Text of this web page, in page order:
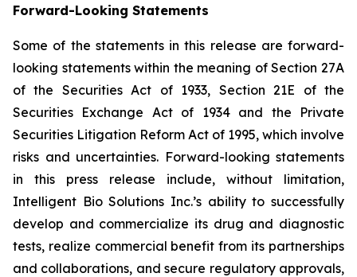
Forward-Looking Statements
Some of the statements in this release are forward-
looking statements within the meaning of Section 27A
of the Securities Act of 1933, Section 21E of the
Securities Exchange Act of 1934 and the Private
Securities Litigation Reform Act of 1995, which involve
risks and uncertainties. Forward-looking statements
in this press release include, without limitation,
Intelligent Bio Solutions Inc.’s ability to successfully
develop and commercialize its drug and diagnostic
tests, realize commercial benefit from its partnerships
and collaborations, and secure regulatory approvals,